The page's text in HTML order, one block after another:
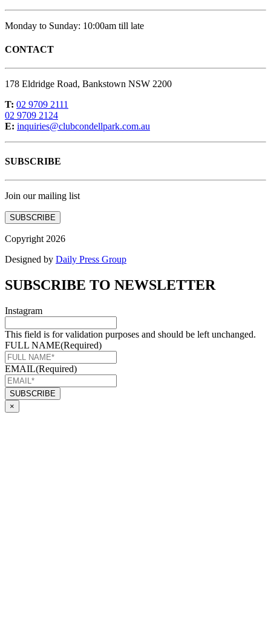
Monday to Sunday: 10:00am till late
CONTACT
178 Eldridge Road, Bankstown NSW 2200
T: 02 9709 2111
02 9709 2124
E: inquiries@clubcondellpark.com.au
SUBSCRIBE
Join our mailing list
SUBSCRIBE
Copyright 2026
Designed by Daily Press Group
SUBSCRIBE TO NEWSLETTER
Instagram
This field is for validation purposes and should be left unchanged.
FULL NAME(Required)
EMAIL(Required)
×